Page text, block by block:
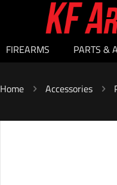
FIREARMS PARTS &
Home Accessories